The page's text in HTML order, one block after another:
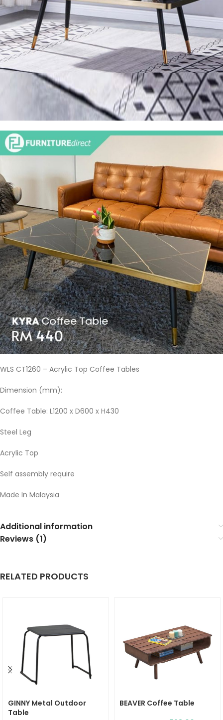
WLS CT1260 – Acrylic Top Coffee Tables
Dimension (mm):
Coffee Table: L1200 x D600 x H430
Steel Leg
Acrylic Top
Self assembly require
Made In Malaysia
Additional information
Reviews (1)
RELATED PRODUCTS
GINNY Metal Outdoor
Table
BEAVER Coffee Table